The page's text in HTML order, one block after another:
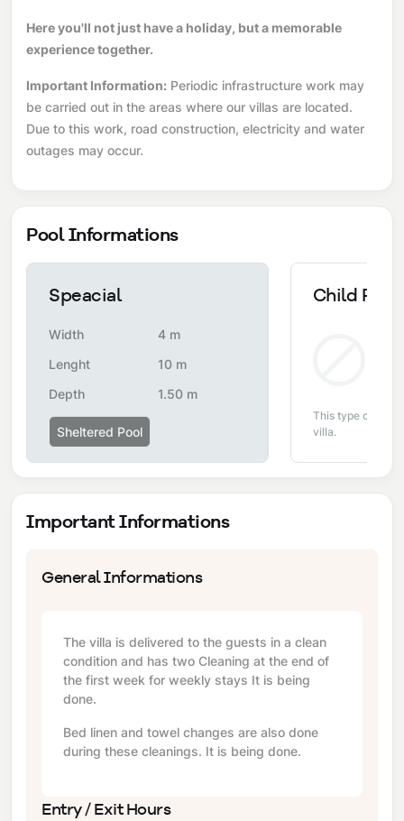
Here you'll not just have a holiday, but a memorable
experience together.
Important Information: Periodic infrastructure work may
be carried out in the areas where our villas are located.
Due to this work, road construction, electricity and water
outages may occur.
Pool Informations
Speacial
Width
4 m
Lenght
10 m
Depth
1.50 m
Sheltered Pool
Child Pool
This type of pool
villa.
Important Informations
General Informations
The villa is delivered to the guests in a clean
condition and has two Cleaning at the end of
the first week for weekly stays It is being
done.
Bed linen and towel changes are also done
during these cleanings. It is being done.
Entry / Exit Hours